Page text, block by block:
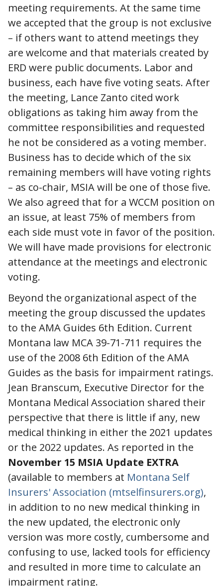
meeting requirements. At the same time
we accepted that the group is not exclusive
– if others want to attend meetings they
are welcome and that materials created by
ERD were public documents. Labor and
business, each have five voting seats. After
the meeting, Lance Zanto cited work
obligations as taking him away from the
committee responsibilities and requested
he not be considered as a voting member.
Business has to decide which of the six
remaining members will have voting rights
– as co-chair, MSIA will be one of those five.
We also agreed that for a WCCM position on
an issue, at least 75% of members from
each side must vote in favor of the position.
We will have made provisions for electronic
attendance at the meetings and electronic
voting.
Beyond the organizational aspect of the
meeting the group discussed the updates
to the AMA Guides 6th Edition. Current
Montana law MCA 39-71-711 requires the
use of the 2008 6th Edition of the AMA
Guides as the basis for impairment ratings.
Jean Branscum, Executive Director for the
Montana Medical Association shared their
perspective that there is little if any, new
medical thinking in either the 2021 updates
or the 2022 updates. As reported in the
November 15 MSIA Update EXTRA
(available to members at Montana Self
Insurers' Association (mtselfinsurers.org),
in addition to no new medical thinking in
the new updated, the electronic only
version was more costly, cumbersome and
confusing to use, lacked tools for efficiency
and resulted in more time to calculate an
impairment rating.